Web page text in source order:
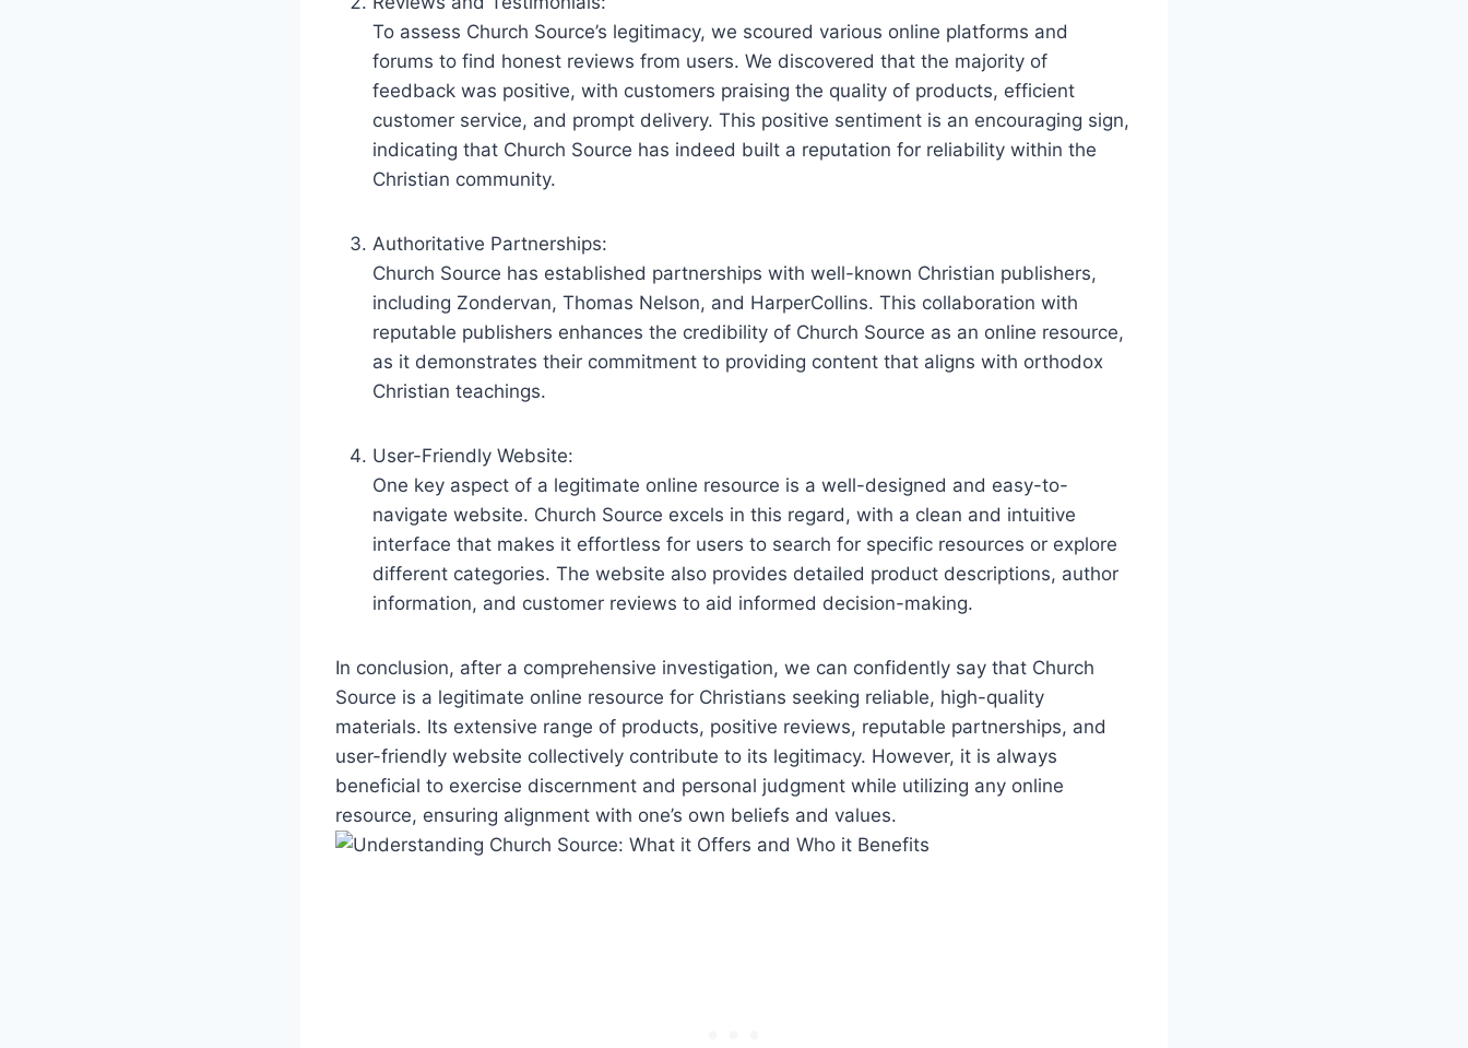
To assess ‍Church Source’s legitimacy, we scoured various online platforms‌ and
forums to find honest reviews‍ from users. We discovered ⁣that the‍ majority of
feedback was positive, with customers praising⁣ the quality of products, efficient
⁢customer service, and prompt delivery. ‍This​ positive sentiment is an encouraging sign,
indicating‍ that Church ‌Source has indeed built a reputation for reliability within the
Christian community.
Authoritative Partnerships:
Church⁢ Source has established partnerships with well-known Christian publishers,
including Zondervan, Thomas Nelson, and HarperCollins. This collaboration with
reputable⁢ publishers enhances the credibility of Church ⁤Source as an online resource,
as it demonstrates their commitment to providing content that aligns with ⁣orthodox
Christian teachings.
User-Friendly Website:
One key aspect of ‌a legitimate ​online ⁤resource is a well-designed ⁣and easy-to-
navigate website. Church Source excels in this regard, with a clean and intuitive
interface that makes it​ effortless for users ​to search for ‍specific resources or explore‍
different categories. The website also provides detailed product descriptions, author
information, and customer reviews to‌ aid informed decision-making.
In conclusion, after a comprehensive investigation, we can confidently say that Church
Source is a legitimate⁢ online resource for Christians seeking reliable, high-quality
‍materials.‌ Its ‍extensive ⁤range of products, positive reviews, reputable partnerships,⁣ and
user-friendly website collectively contribute to ⁢its legitimacy. However, it⁤ is always
beneficial to exercise discernment and personal judgment while⁣ utilizing⁣ any online
resource, ensuring alignment with one’s own beliefs‍ and values.